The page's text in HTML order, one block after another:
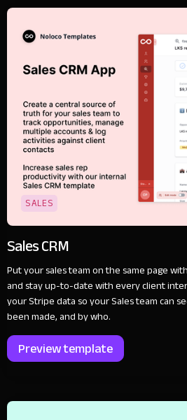
SALES
Sales CRM
Put your sales team on the same page
and stay up-to-date with every client
your Stripe data so your Sales team can
been made, and by who.
Preview template